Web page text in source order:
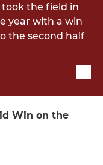
took the field in
year with a win
the second half
Win on the